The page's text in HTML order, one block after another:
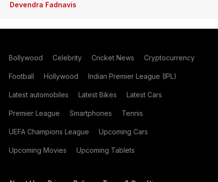
Devendra Fadnavis
Bollywood Celebrity Cricket News Cryptocurrency
Football Hollywood Indian Premier League (IPL)
Latest automobiles Latest Bikes Latest Cars
Premier League Smartphones Tennis
UEFA Champions League Upcoming Cars
Upcoming Movies Upcoming Tablets